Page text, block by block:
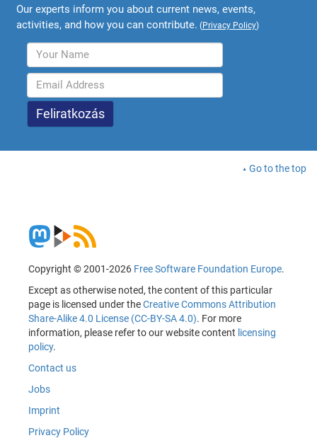
Our experts inform you about current news, events,
activities, and how you can contribute. (Privacy Policy)
Go to the top
Copyright © 2001-2026 Free Software Foundation Europe.
Except as otherwise noted, the content of this particular
page is licensed under theCreative Commons Attribution
Share-Alike 4.0 License (CC-BY-SA 4.0). For more
information, please refer to our website content licensing
policy.
Contact us
Jobs
Imprint
Privacy Policy